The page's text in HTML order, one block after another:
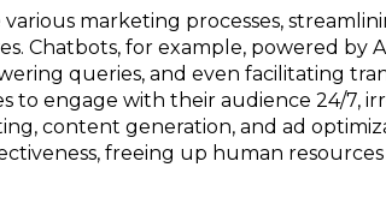
marketing processes,
Chatbots, for example, powered by
queries, and even facilitating
to engage with their audience 24/7,
content generation, and ad
freeing up human